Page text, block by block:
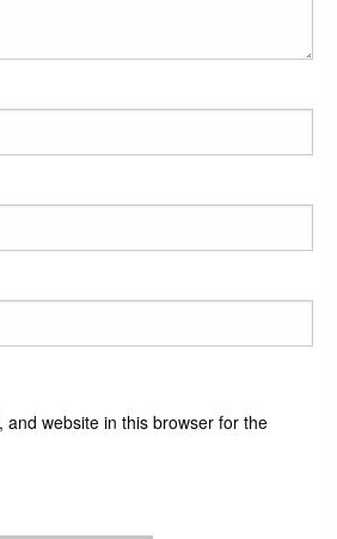
and website in this browser for the